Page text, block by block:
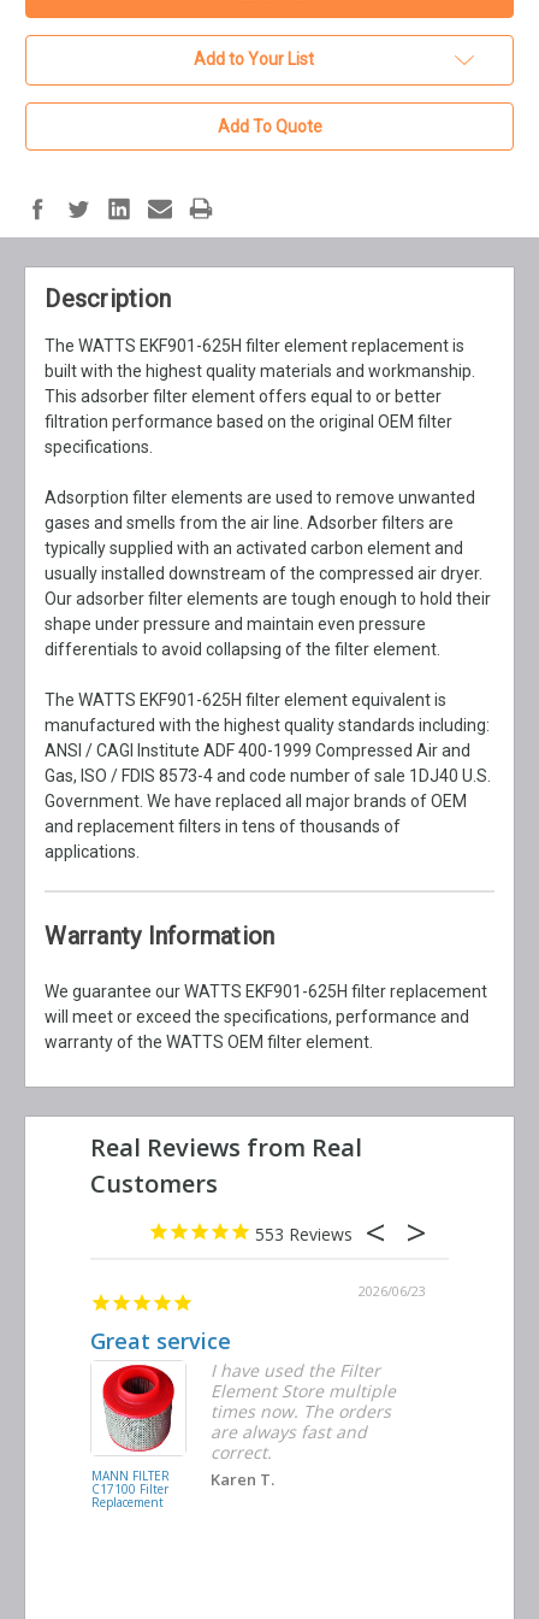
Add to Your List
Add To Quote
Description
The WATTS EKF901-625H filter element replacement is
built with the highest quality materials and workmanship.
This adsorber filter element offers equal to or better
filtration performance based on the original OEM filter
specifications.
Adsorption filter elements are used to remove unwanted
gases and smells from the air line. Adsorber filters are
typically supplied with an activated carbon element and
usually installed downstream of the compressed air dryer.
Our adsorber filter elements are tough enough to hold their
shape under pressure and maintain even pressure
differentials to avoid collapsing of the filter element.
The WATTS EKF901-625H filter element equivalent is
manufactured with the highest quality standards including:
ANSI / CAGI Institute ADF 400-1999 Compressed Air and
Gas, ISO / FDIS 8573-4 and code number of sale 1DJ40 U.S.
Government. We have replaced all major brands of OEM
and replacement filters in tens of thousands of
applications.
Warranty Information
We guarantee our WATTS EKF901-625H filter replacement
will meet or exceed the specifications, performance and
warranty of the WATTS OEM filter element.
553
2026/06/23
Great service
MANN FILTER
C17100 Filter
Replacement
I have used the Filter
Element Store multiple
times now. The orders
are always fast and
correct.
Karen T.